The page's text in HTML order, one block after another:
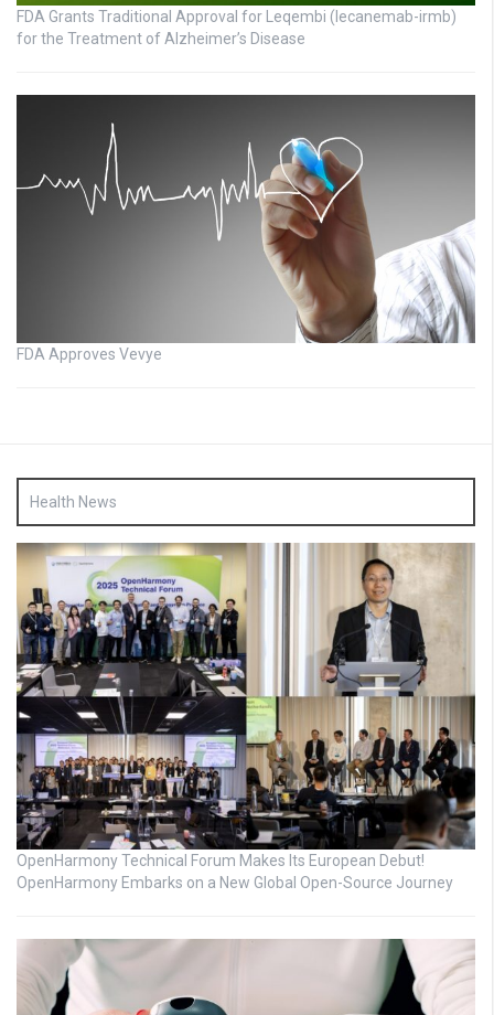
FDA Grants Traditional Approval for Leqembi (lecanemab-irmb)
for the Treatment of Alzheimer’s Disease
FDA Approves Vevye
Health News
OpenHarmony Technical Forum Makes Its European Debut!
OpenHarmony Embarks on a New Global Open-Source Journey